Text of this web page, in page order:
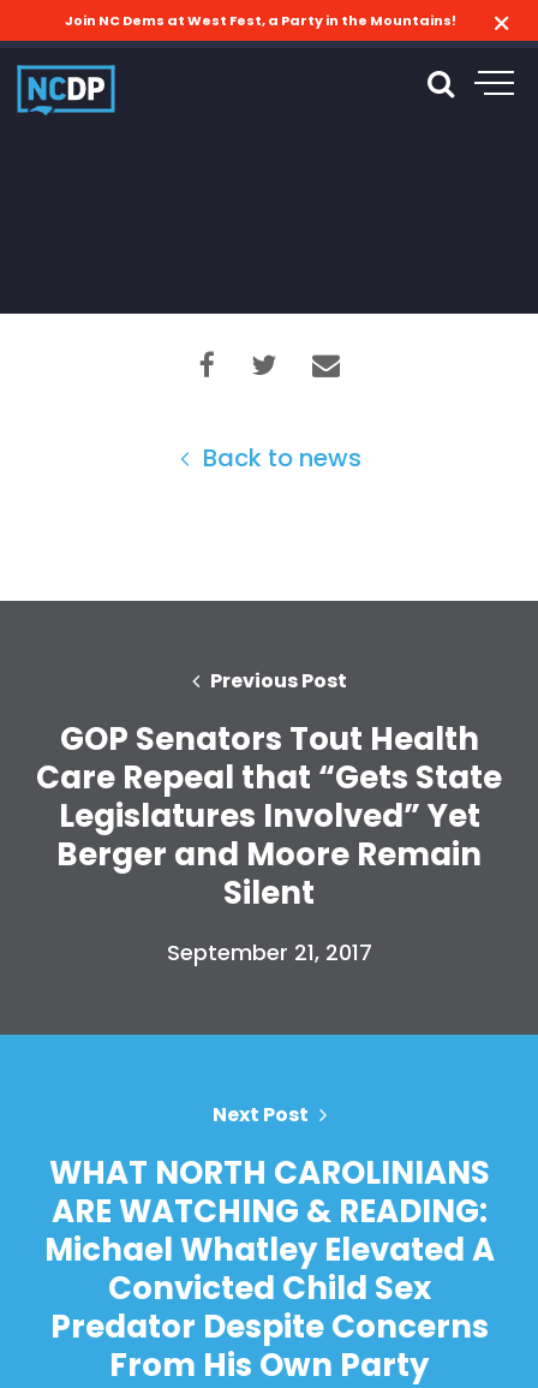
Join NC Dems at West Fest, a Party in the Mountains!
Back to news
Previous Post
GOP Senators Tout Health
Care Repeal that “Gets State
Legislatures Involved” Yet
Berger and Moore Remain
Silent
September 21, 2017
Next Post
WHAT NORTH CAROLINIANS
ARE WATCHING & READING:
Michael Whatley Elevated A
Convicted Child Sex
Predator Despite Concerns
From His Own Party